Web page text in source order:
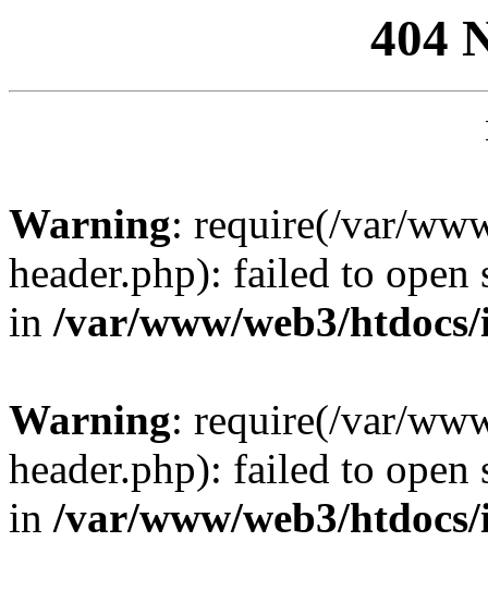
404
Warning: require(/var/
header.php): failed to
in /var/www/web3/
Warning: require(/var/
header.php): failed to
in /var/www/web3/